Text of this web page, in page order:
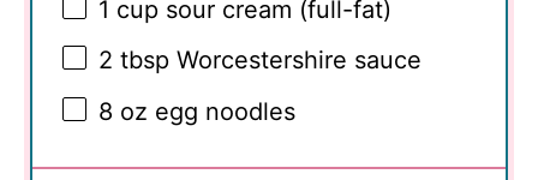
1 cup sour cream (full-fat)
2 tbsp Worcestershire sauce
8 oz egg noodles